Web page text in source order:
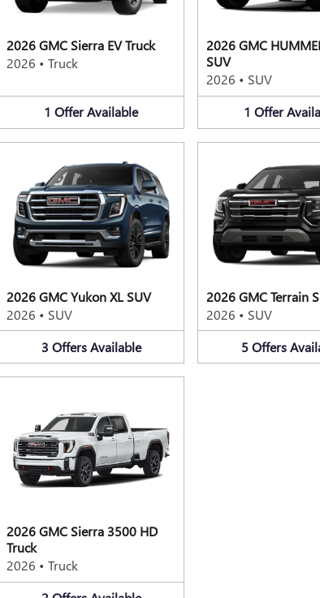
2026 GMC Sierra EV Truck
2026 • Truck
1 OfferAvailable
2026 GMC
SUV
2026 • SUV
1 Offer
2026 GMC Yukon XL SUV
2026 • SUV
3 Offers Available
2026 GMC Terrain
2026 • SUV
5 Offers
2026 GMC Sierra 3500 HD
Truck
2026 • Truck